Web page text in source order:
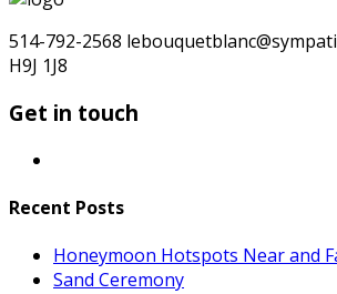
514-792-2568
H9J 1J8
Get in touch
Recent Posts
Honeymoon Hotspots Near and
Sand Ceremony